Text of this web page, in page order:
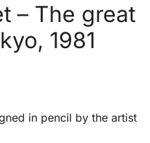
– The great
1981
in pencil by the artist